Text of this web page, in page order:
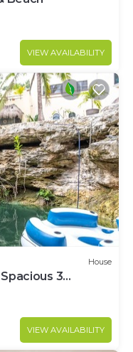
VIEW AVAILABILITY
House
3
VIEW AVAILABILITY